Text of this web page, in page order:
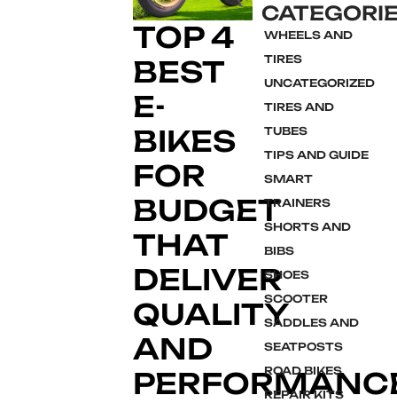
TOP 4
BEST
E-
BIKES
FOR
BUDGET
THAT
DELIVER
QUALITY
AND
WHEELS AND
TIRES
UNCATEGORIZED
TIRES AND
TUBES
TIPS AND GUIDE
SMART
TRAINERS
SHORTS AND
BIBS
SHOES
SCOOTER
SADDLES AND
SEATPOSTS
ROAD BIKES
REPAIR KITS